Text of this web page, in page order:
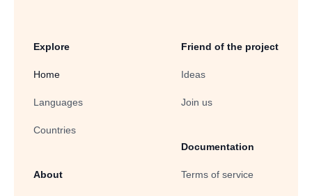
Explore
Home
Languages
Countries
About
Friend of the project
Ideas
Join us
Documentation
Terms of service